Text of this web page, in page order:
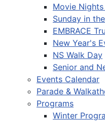
Movie
Sunday in
EMBRACE
New Year's
NS Walk Day
Senior and
Events Calendar
Parade &
Programs
Winter